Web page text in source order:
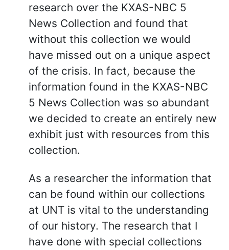
research over the KXAS-NBC 5
News Collection and found that
without this collection we would
have missed out on a unique aspect
of the crisis. In fact, because the
information found in the KXAS-NBC
5 News Collection was so abundant
we decided to create an entirely new
exhibit just with resources from this
collection.
As a researcher the information that
can be found within our collections
at UNT is vital to the understanding
of our history. The research that I
have done with special collections